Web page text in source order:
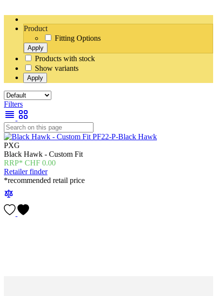
Product
Fitting Options
Apply
Products with stock
Show variants
Apply
Filters
PXG
Black Hawk - Custom Fit
CHF 0.00
Retailer finder
*recommended retail price